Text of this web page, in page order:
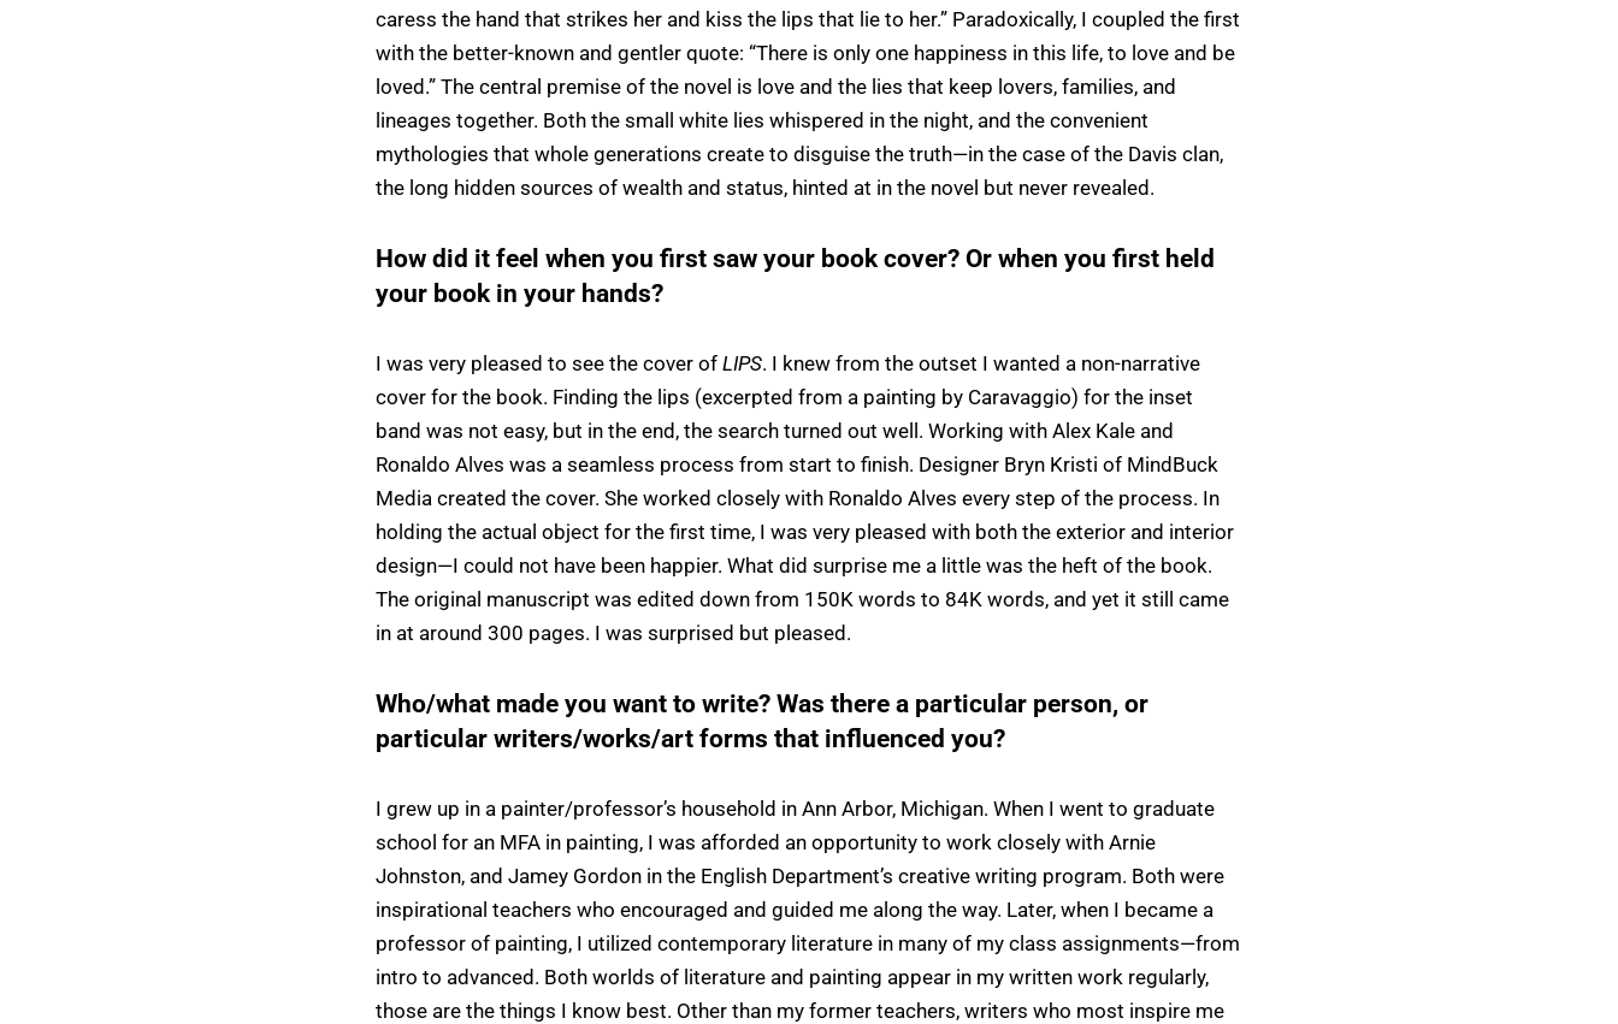
caress the hand that strikes her and kiss the lips that lie to her.” Paradoxically, I coupled the first
with the better-known and gentler quote: “There is only one happiness in this life, to love and be
loved.” The central premise of the novel is love and the lies that keep lovers, families, and
lineages together. Both the small white lies whispered in the night, and the convenient
mythologies that whole generations create to disguise the truth—in the case of the Davis clan,
the long hidden sources of wealth and status, hinted at in the novel but never revealed.
How did it feel when you first saw your book cover? Or when you first held
your book in your hands?
I was very pleased to see the cover of LIPS. I knew from the outset I wanted a non-narrative
cover for the book. Finding the lips (excerpted from a painting by Caravaggio) for the inset
band was not easy, but in the end, the search turned out well. Working with Alex Kale and
Ronaldo Alves was a seamless process from start to finish. Designer Bryn Kristi of MindBuck
Media created the cover. She worked closely with Ronaldo Alves every step of the process. In
holding the actual object for the first time, I was very pleased with both the exterior and interior
design—I could not have been happier. What did surprise me a little was the heft of the book.
The original manuscript was edited down from 150K words to 84K words, and yet it still came
in at around 300 pages. I was surprised but pleased.
Who/what made you want to write? Was there a particular person, or
particular writers/works/art forms that influenced you?
I grew up in a painter/professor’s household in Ann Arbor, Michigan. When I went to graduate
school for an MFA in painting, I was afforded an opportunity to work closely with Arnie
Johnston, and Jamey Gordon in the English Department’s creative writing program. Both were
inspirational teachers who encouraged and guided me along the way. Later, when I became a
professor of painting, I utilized contemporary literature in many of my class assignments—from
intro to advanced. Both worlds of literature and painting appear in my written work regularly,
those are the things I know best. Other than my former teachers, writers who most inspire me